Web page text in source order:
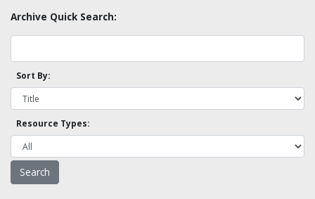
Archive Quick Search:
Sort By:
Resource Types: